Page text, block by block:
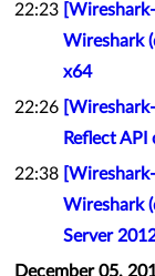
22:23
Wireshark
x64
22:26
Reflect API
22:38
Wireshark
Server
December 05,